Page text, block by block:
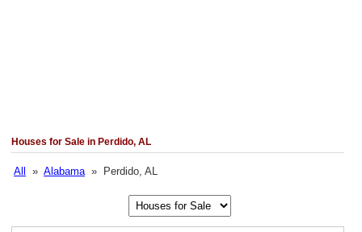
Houses for Sale in Perdido, AL
All »Alabama» Perdido, AL